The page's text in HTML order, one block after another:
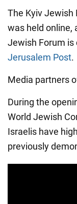
The Kyiv Jewish
was held online,
Jewish Forum
Jerusalem Post.
Media partners
During the
World Jewish
Israelis have
previously